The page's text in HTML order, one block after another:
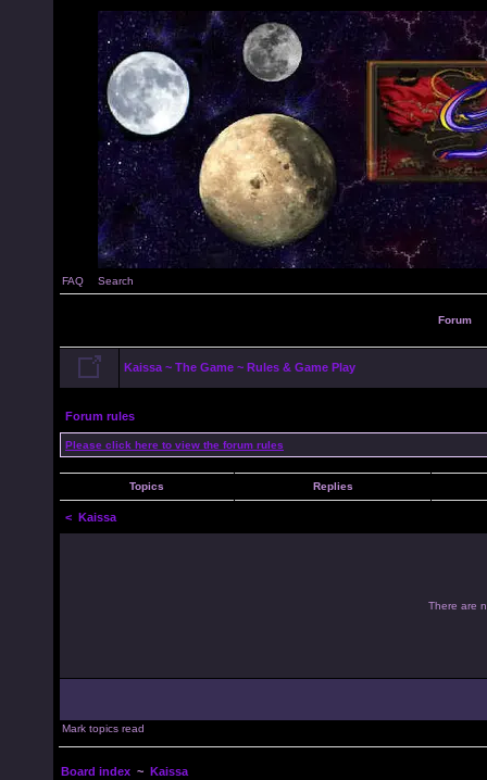
FAQ Search
Forum
Kaissa ~ The Game ~ Rules & Game Play
Forum rules
Please click here to view the forum rules
Topics Replies
< Kaissa
There are
Mark topics read
Board index ~ Kaissa